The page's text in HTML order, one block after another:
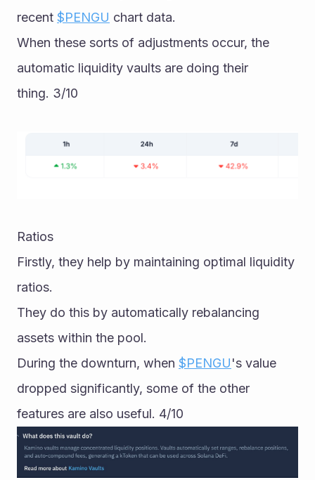
recent $PENGU chart data.
When these sorts of adjustments occur, the
automatic liquidity vaults are doing their
thing. 3/10
Ratios
Firstly, they help by maintaining optimal liquidity
ratios.
They do this by automatically rebalancing
assets within the pool.
During the downturn, when $PENGU's value
dropped significantly, some of the other
features are also useful. 4/10